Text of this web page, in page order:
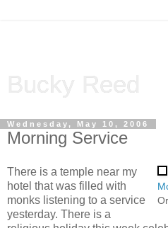
Wednesday, May 10, 2006
Morning Service
There is a temple near my
hotel that was filled with
monks listening to a service
yesterday. There is a